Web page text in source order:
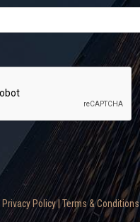
Privacy Policy| Terms & Conditions